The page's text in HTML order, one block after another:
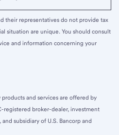
their representatives do not provide tax
situation are unique. You should consult
and information concerning your
and services are offered by
registered broker-dealer, investment
, and subsidiary of U.S. Bancorp and